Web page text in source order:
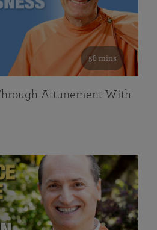
58 mins
Attunement With